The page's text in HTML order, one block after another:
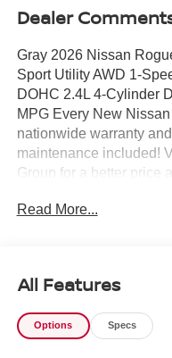
Dealer
Gray 2026 Nissan
Sport Utility AWD 1-
DOHC 2.4L 4-Cylinder
MPG Every New
nationwide warranty
maintenance included!
Group for a better price
Read More...
All Features
Options Specs